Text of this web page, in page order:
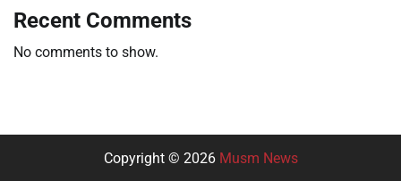
Recent Comments
No comments to show.
Copyright © 2026 Musm News